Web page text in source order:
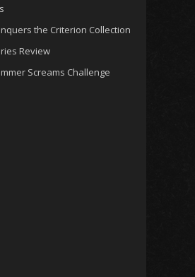
the Criterion Collection
Review
Screams Challenge